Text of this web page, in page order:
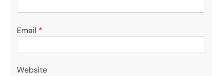
Email *
Website